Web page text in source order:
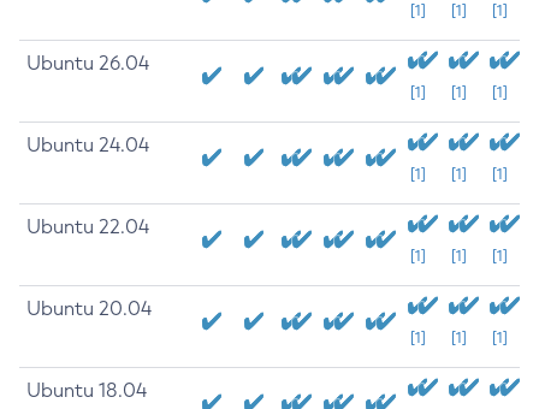
[1] [1] [1]
Ubuntu 26.04
[1] [1] [1]
Ubuntu 24.04
[1] [1] [1]
Ubuntu 22.04
[1] [1] [1]
Ubuntu 20.04
[1] [1] [1]
Ubuntu 18.04